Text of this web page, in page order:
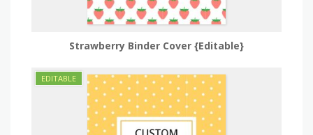
Strawberry Binder Cover {Editable}